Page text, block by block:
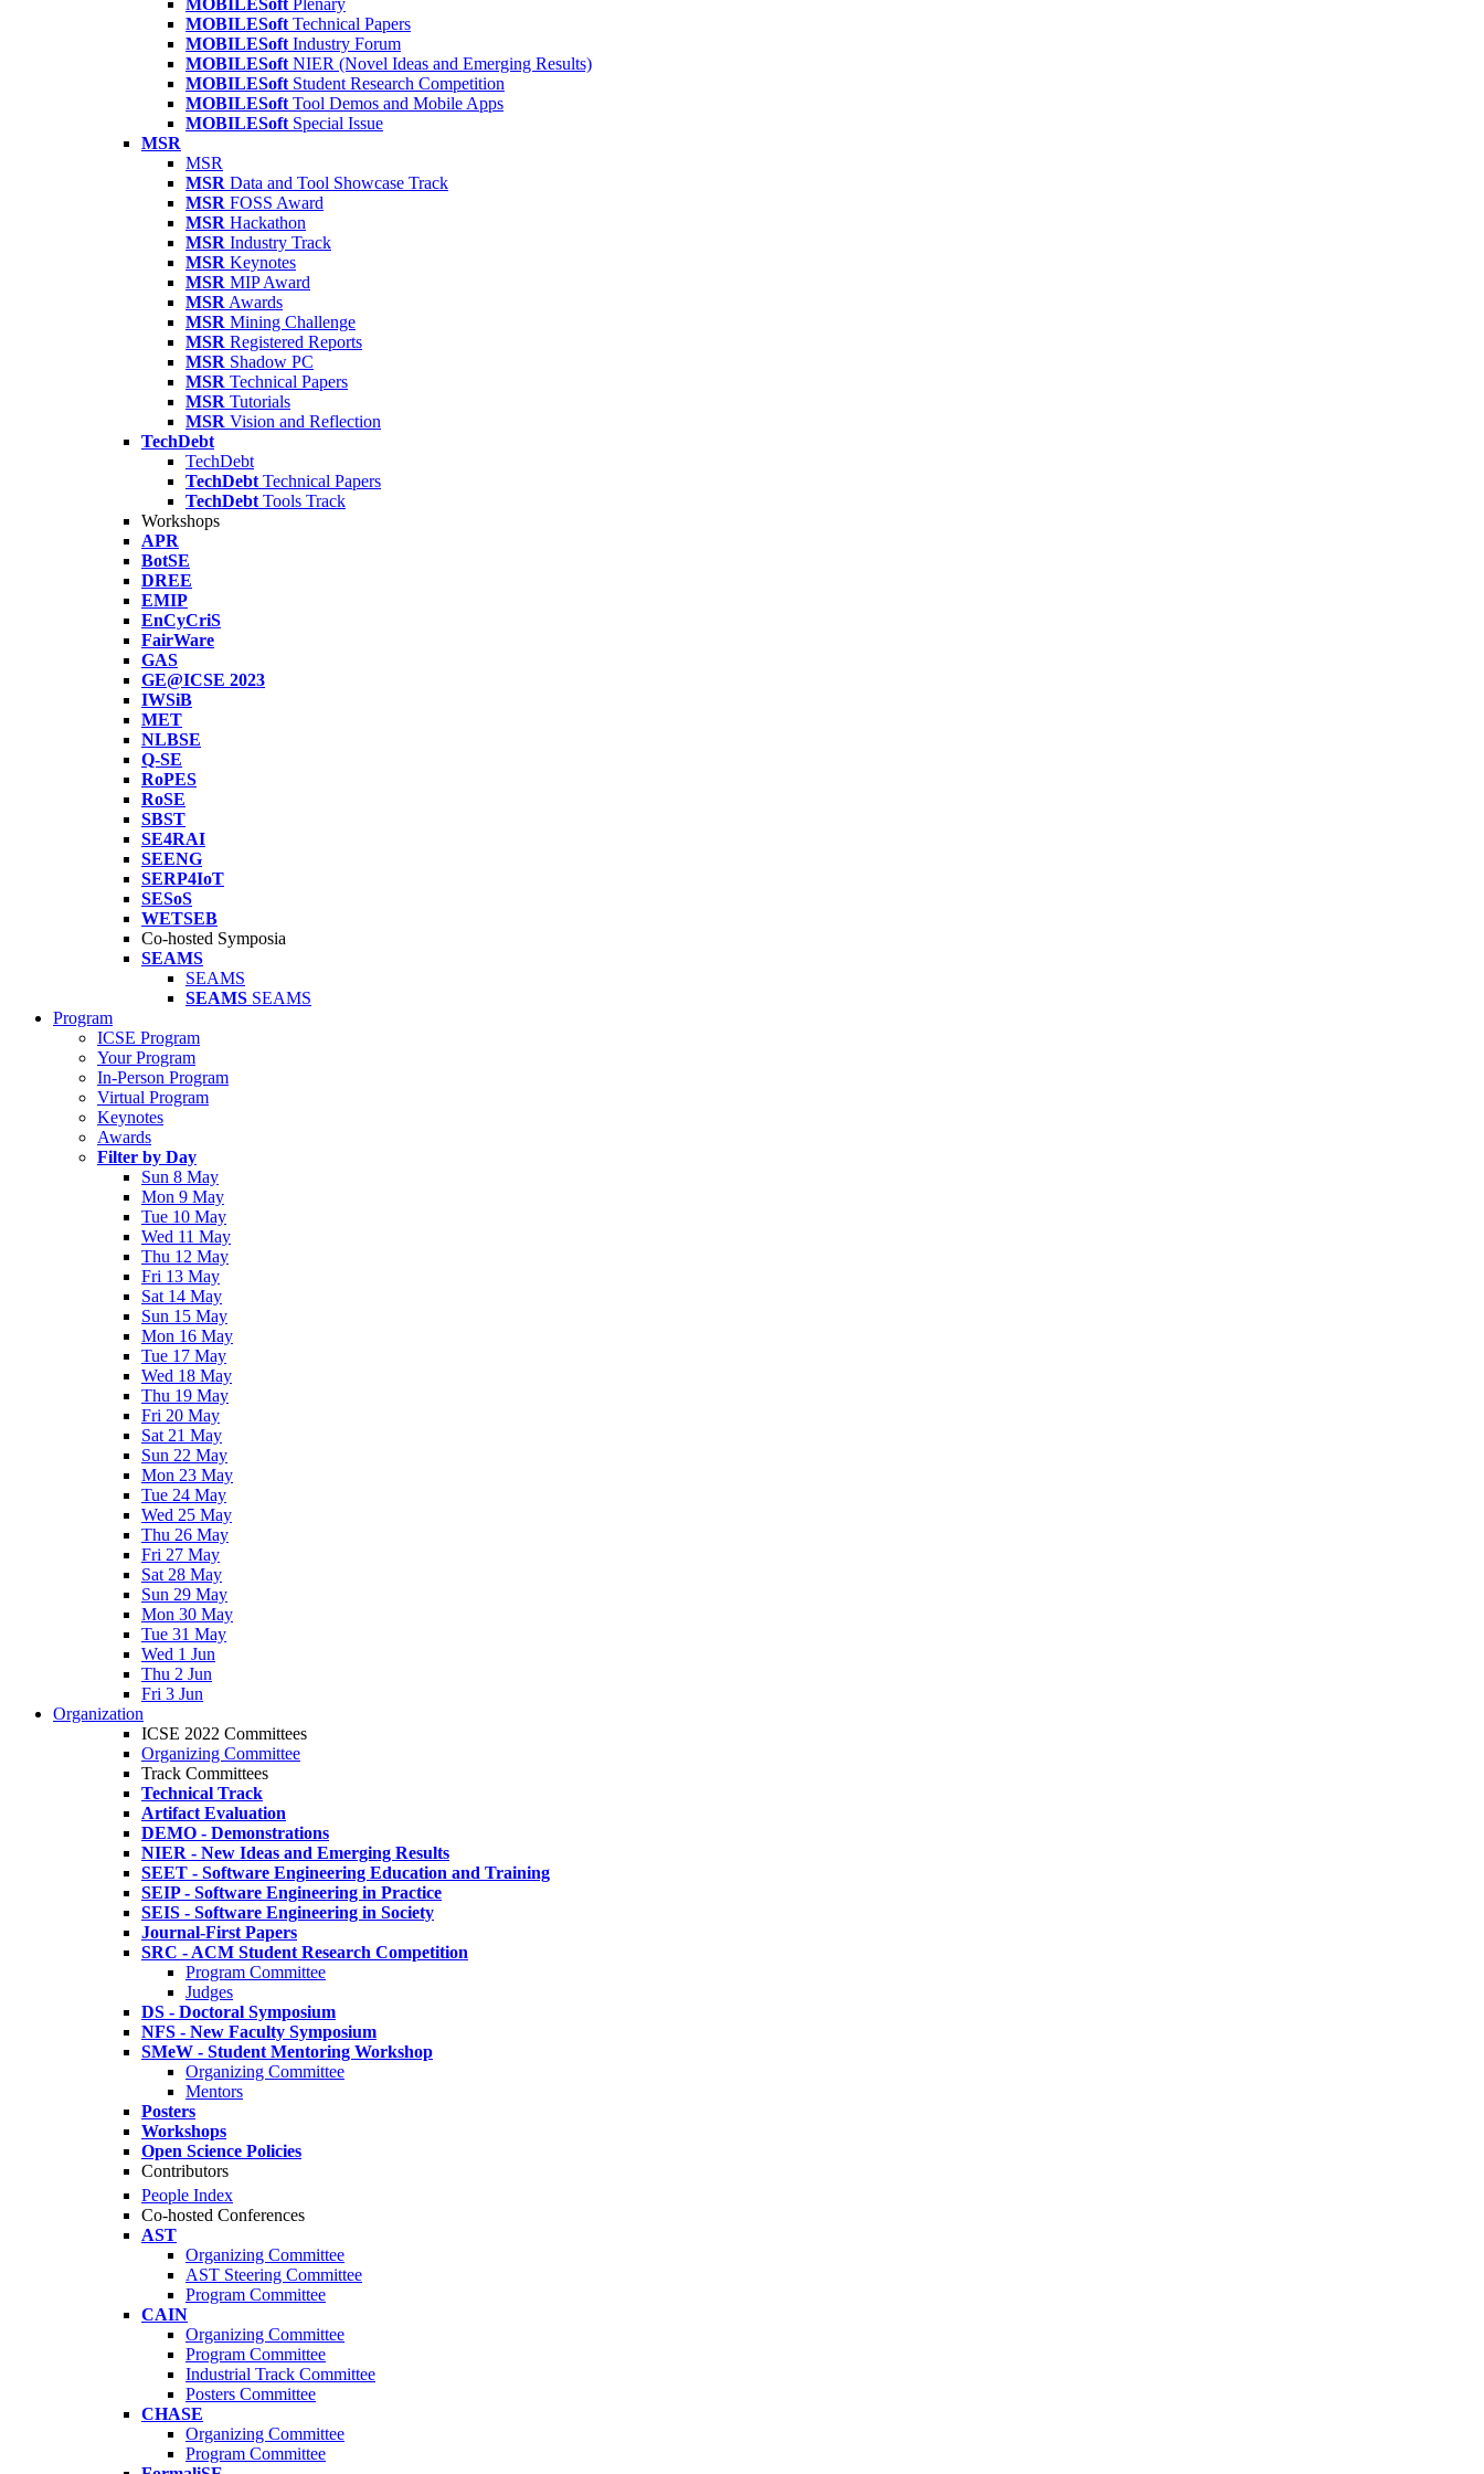
MOBILESoft Plenary
MOBILESoft Technical Papers
MOBILESoft Industry Forum
MOBILESoft NIER (Novel Ideas and Emerging Results)
MOBILESoft Student Research Competition
MOBILESoft Tool Demos and Mobile Apps
MOBILESoft Special Issue
MSR
MSR
MSR Data and Tool Showcase Track
MSR FOSS Award
MSR Hackathon
MSR Industry Track
MSR Keynotes
MSR MIP Award
MSR Awards
MSR Mining Challenge
MSR Registered Reports
MSR Shadow PC
MSR Technical Papers
MSR Tutorials
MSR Vision and Reflection
TechDebt
TechDebt
TechDebt Technical Papers
TechDebt Tools Track
Workshops
APR
BotSE
DREE
EMIP
EnCyCriS
FairWare
GAS
GE@ICSE 2023
IWSiB
MET
NLBSE
Q-SE
RoPES
RoSE
SBST
SE4RAI
SEENG
SERP4IoT
SESoS
WETSEB
Co-hosted Symposia
SEAMS
SEAMS
SEAMS SEAMS
Program
ICSE Program
Your Program
In-Person Program
Virtual Program
Keynotes
Awards
Filter by Day
Sun 8 May
Mon 9 May
Tue 10 May
Wed 11 May
Thu 12 May
Fri 13 May
Sat 14 May
Sun 15 May
Mon 16 May
Tue 17 May
Wed 18 May
Thu 19 May
Fri 20 May
Sat 21 May
Sun 22 May
Mon 23 May
Tue 24 May
Wed 25 May
Thu 26 May
Fri 27 May
Sat 28 May
Sun 29 May
Mon 30 May
Tue 31 May
Wed 1 Jun
Thu 2 Jun
Fri 3 Jun
Organization
ICSE 2022 Committees
Organizing Committee
Track Committees
Technical Track
Artifact Evaluation
DEMO - Demonstrations
NIER - New Ideas and Emerging Results
SEET - Software Engineering Education and Training
SEIP - Software Engineering in Practice
SEIS - Software Engineering in Society
Journal-First Papers
SRC - ACM Student Research Competition
Program Committee
Judges
DS - Doctoral Symposium
NFS - New Faculty Symposium
SMeW - Student Mentoring Workshop
Organizing Committee
Mentors
Posters
Workshops
Open Science Policies
Contributors
People Index
Co-hosted Conferences
AST
Organizing Committee
AST Steering Committee
Program Committee
CAIN
Organizing Committee
Program Committee
Industrial Track Committee
Posters Committee
CHASE
Organizing Committee
Program Committee